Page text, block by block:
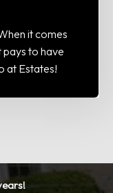
it comes
pays to have
at Estates!